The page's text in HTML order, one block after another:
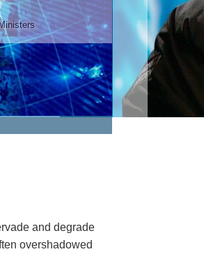
Maori
Association
Watch Video
and degrade
overshadowed